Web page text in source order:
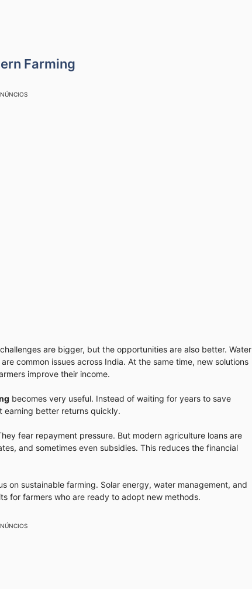
Farming
are bigger, but the opportunities are also better. Water
common issues across India. At the same time, new solutions
improve their income.
becomes very useful. Instead of waiting for years to save
earning better returns quickly.
fear repayment pressure. But modern agriculture loans are
and sometimes even subsidies. This reduces the financial
on sustainable farming. Solar energy, water management, and
for farmers who are ready to adopt new methods.